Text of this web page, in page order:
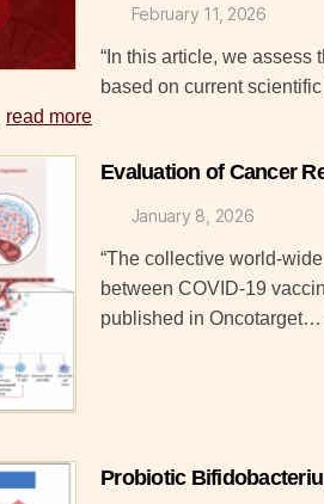
February 11, 2026
“In this article, we
based on current
read more
Evaluation of Cancer
January 8, 2026
“The collective world-
between COVID-19
published in Oncotarget…
Probiotic